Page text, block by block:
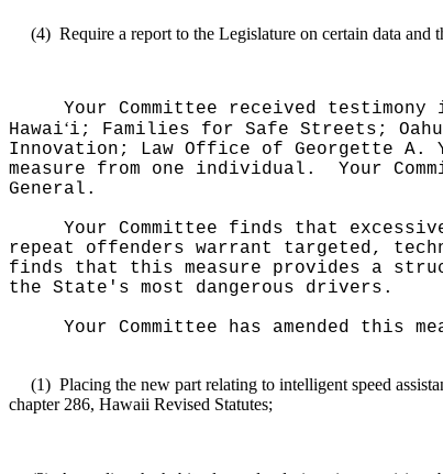
(4) Require a report to the Legislature on certain data and
Your Committee received
Hawaiʻi; Families for Safe Streets;
Innovation; Law Office of Georgette A.
measure from one individual.
Your
General.
Your Committee finds that
repeat offenders warrant targeted,
finds that this measure provides a
the State's most dangerous drivers.
Your Committee has amended this
(1) Placing the new part relating to intelligent speed
chapter 286, Hawaii Revised Statutes;